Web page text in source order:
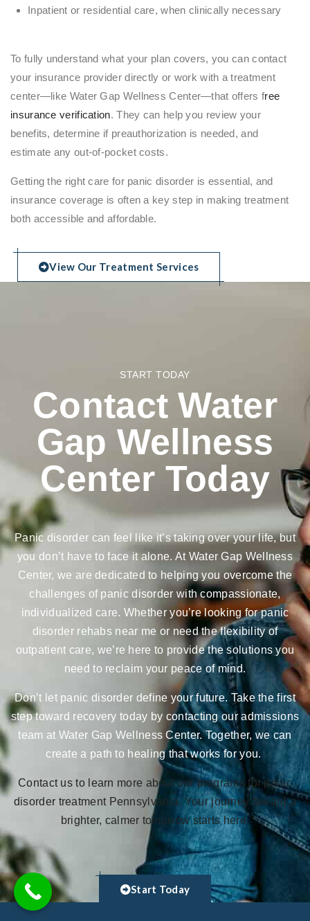
Inpatient or residential care, when clinically necessary
To fully understand what your plan covers, you can contact
your insurance provider directly or work with a treatment
center—like Water Gap Wellness Center—that offers free
insurance verification. They can help you review your
benefits, determine if preauthorization is needed, and
estimate any out-of-pocket costs.
Getting the right care for panic disorder is essential, and
insurance coverage is often a key step in making treatment
both accessible and affordable.
View Our Treatment Services
START TODAY
Contact Water
Gap Wellness
Center Today
Panic disorder can feel like it’s taking over your life, but
you don’t have to face it alone. At Water Gap Wellness
Center, we are dedicated to helping you overcome the
challenges of panic disorder with compassionate,
individualized care. Whether you’re looking for panic
disorder rehabs near me or need the flexibility of
outpatient care, we’re here to provide the solutions you
need to reclaim your peace of mind.
Don’t let panic disorder define your future. Take the first
step toward recovery today by contacting our admissions
team at Water Gap Wellness Center. Together, we can
create a path to healing that works for you.
Contact us to learn more about our programs for panic
disorder treatment Pennsylvania. Your journey toward a
brighter, calmer tomorrow starts here.
Start Today